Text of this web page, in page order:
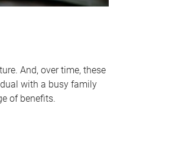
And, over time, these
with a busy family
of benefits.